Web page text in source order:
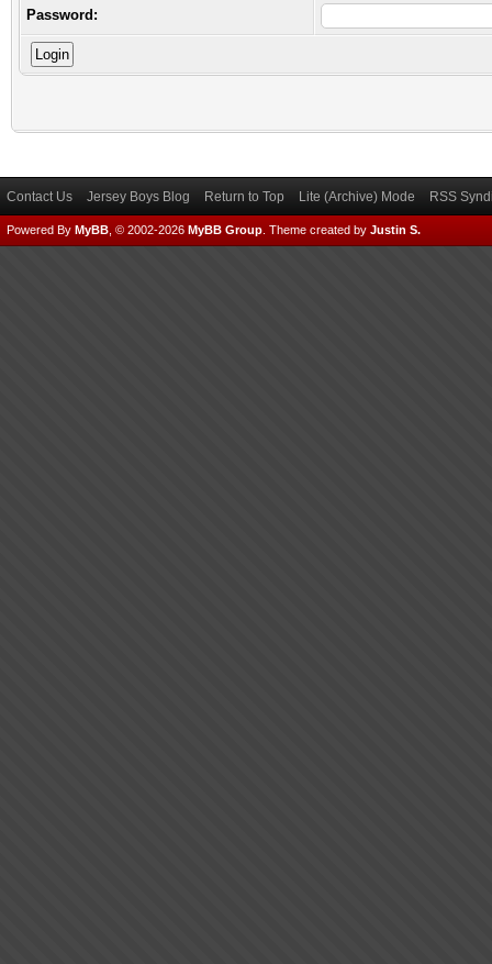
Password:
Contact Us Jersey Boys Blog Return to Top Lite (Archive) Mode RSS
Powered By MyBB , © 2002-2026 MyBB Group Theme created by Justin S.